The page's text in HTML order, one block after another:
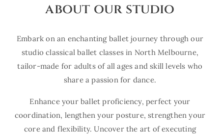
about our studio
Embark on an enchanting ballet journey through our
studio classical ballet classes in North Melbourne,
tailor-made for adults of all ages and skill levels who
share a passion for dance.
Enhance your ballet proficiency, perfect your
coordination, lengthen your posture, strengthen your
core and flexibility. Uncover the art of executing